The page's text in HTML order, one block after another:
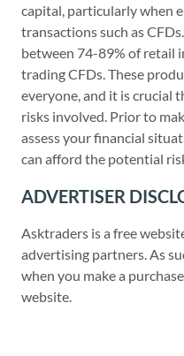
capital, particularly when
transactions such as
between 74-89% of retail
trading CFDs. These
everyone, and it is crucial
risks involved. Prior to
assess your financial
can afford the potential
ADVERTISER
Asktraders is a free
advertising partners. As
when you make a
website.